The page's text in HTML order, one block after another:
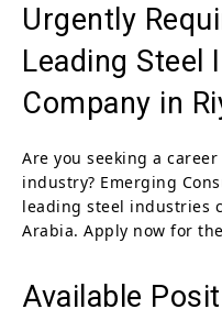
Urgently
Leading Steel
Company in
Are you seeking a
industry? Emerging
leading steel industries
Arabia. Apply now for
Available